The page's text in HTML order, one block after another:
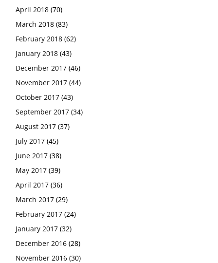
April 2018 (70)
March 2018 (83)
February 2018 (62)
January 2018 (43)
December 2017 (46)
November 2017 (44)
October 2017 (43)
September 2017 (34)
August 2017 (37)
July 2017 (45)
June 2017 (38)
May 2017 (39)
April 2017 (36)
March 2017 (29)
February 2017 (24)
January 2017 (32)
December 2016 (28)
November 2016 (30)